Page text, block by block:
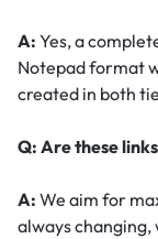
A: Yes, a
Notepad format
created in both
Q: Are these
A: We aim for
always changing,